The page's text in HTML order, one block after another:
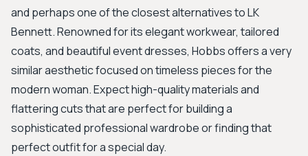
and perhaps one of the closest alternatives to LK
Bennett. Renowned for its elegant workwear, tailored
coats, and beautiful event dresses, Hobbs offers a very
similar aesthetic focused on timeless pieces for the
modern woman. Expect high-quality materials and
flattering cuts that are perfect for building a
sophisticated professional wardrobe or finding that
perfect outfit for a special day.